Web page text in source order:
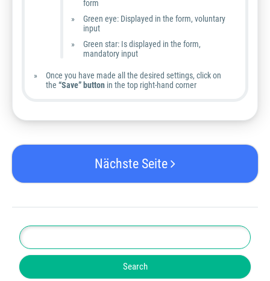
form
Green eye: Displayed in the form, voluntary
input
Green star: Is displayed in the form,
mandatory input
Once you have made all the desired settings, click on
the “Save” button in the top right-hand corner
Nächste Seite